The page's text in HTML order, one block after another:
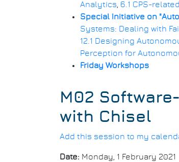
Analytics, 6.1 CPS-
Special Initiative on
Systems: Dealing with
12.1 Designing
Perception for
Friday Workshops
M02
with Chisel
Add this session to my
Date: Monday, 1 February 2021